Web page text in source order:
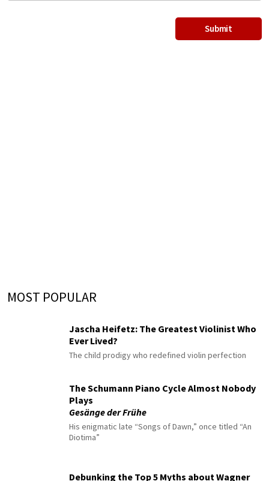
MOST POPULAR
Jascha Heifetz: The Greatest Violinist Who
Ever Lived?
The child prodigy who redefined violin perfection
The Schumann Piano Cycle Almost Nobody
Plays
Gesänge der Frühe
His enigmatic late “Songs of Dawn,” once titled “An
Diotima”
Debunking the Top 5 Myths about Wagner